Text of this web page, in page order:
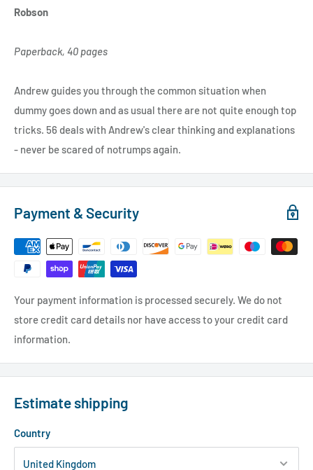
Robson
Paperback, 40 pages
Andrew guides you through the common situation when
dummy goes down and as usual there are not quite enough top
tricks. 56 deals with Andrew's clear thinking and explanations
- never be scared of notrumps again.
Payment & Security
Your payment information is processed securely. We do not
store credit card details nor have access to your credit card
information.
Estimate shipping
Country